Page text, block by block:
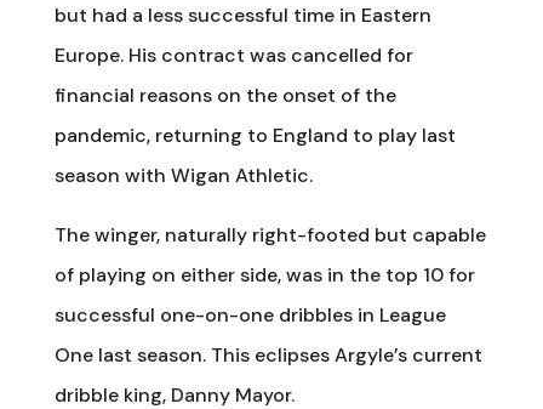
but had a less successful time in Eastern
Europe. His contract was cancelled for
financial reasons on the onset of the
pandemic, returning to England to play last
season with Wigan Athletic.
The winger, naturally right-footed but capable
of playing on either side, was in the top 10 for
successful one-on-one dribbles in League
One last season. This eclipses Argyle’s current
dribble king, Danny Mayor.